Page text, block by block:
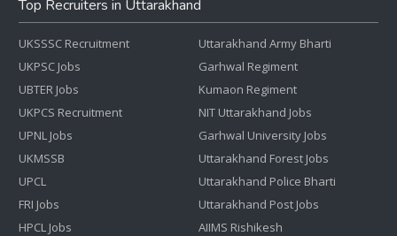
Top Recruiters in Uttarakhand
UKSSSC Recruitment
UKPSC Jobs
UBTER Jobs
UKPCS Recruitment
UPNL Jobs
UKMSSB
UPCL
FRI Jobs
HPCL Jobs
Uttarakhand Army Bharti
Garhwal Regiment
Kumaon Regiment
NIT Uttarakhand Jobs
Garhwal University Jobs
Uttarakhand Forest Jobs
Uttarakhand Police Bharti
Uttarakhand Post Jobs
AIIMS Rishikesh